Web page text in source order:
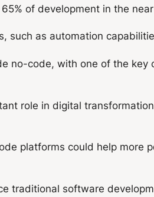
of development in the
such as automation
no-code, with one of the
role in digital
platforms could help more
traditional software